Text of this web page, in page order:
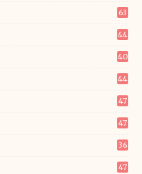
63
44
40
44
47
47
36
47